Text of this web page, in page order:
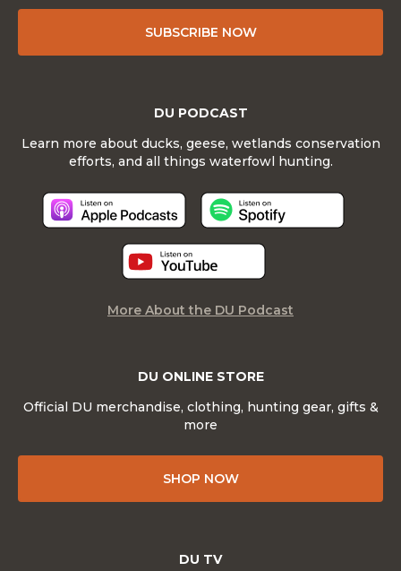
SUBSCRIBE NOW
DU ONLINE STORE
Official DU merchandise, clothing, hunting gear, gifts &
more
SHOP NOW
DU PODCAST
Learn more about ducks, geese, wetlands conservation
efforts, and all things waterfowl hunting.
More About the DU Podcast
DU TV